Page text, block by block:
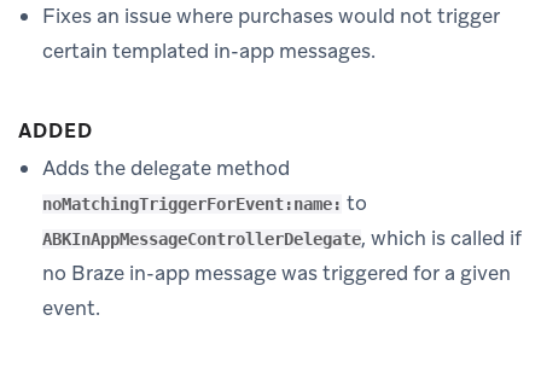
Fixes an issue where purchases would not trigger
certain templated in-app messages.
ADDED
Adds the delegate method
noMatchingTriggerForEvent:name: to
ABKInAppMessageControllerDelegate, which is called if
no Braze in-app message was triggered for a given
event.